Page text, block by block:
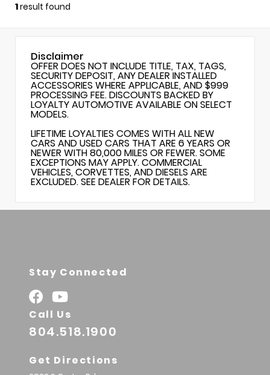
1result found
Disclaimer
OFFER DOES NOT INCLUDE TITLE, TAX, TAGS,
SECURITY DEPOSIT, ANY DEALER INSTALLED
ACCESSORIES WHERE APPLICABLE, AND $999
PROCESSING FEE. DISCOUNTS BACKED BY
LOYALTY AUTOMOTIVE AVAILABLE ON SELECT
MODELS.
LIFETIME LOYALTIES COMES WITH ALL NEW
CARS AND USED CARS THAT ARE 6 YEARS OR
NEWER WITH 80,000 MILES OR FEWER. SOME
EXCEPTIONS MAY APPLY. COMMERCIAL
VEHICLES, CORVETTES, AND DIESELS ARE
EXCLUDED. SEE DEALER FOR DETAILS.
Stay Connected
Call Us
804.518.1900
Get Directions